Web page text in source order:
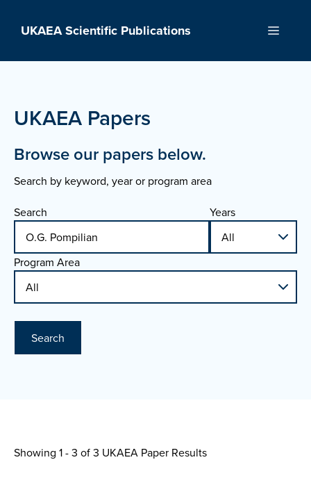
UKAEA Scientific Publications Menu
UKAEA Papers
Browse our papers below.
Search by keyword, year or program area
Search Years
Program Area
Search
Showing 1 - 3 of3 UKAEA Paper Results